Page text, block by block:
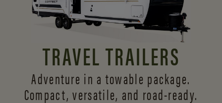
TRAVEL TRAILERS
Adventure in a towable package.
Compact, versatile, and road-ready.